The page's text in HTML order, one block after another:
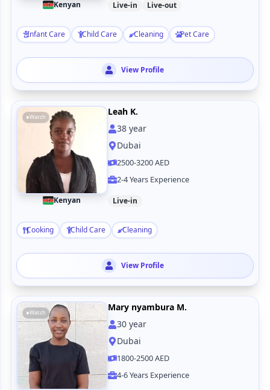
Kenyan Live-in Live-out
Infant Care Child Care Cleaning Pet Care
View Profile
Watch
Kenyan
Leah K.
38year
Dubai
2500-3200 AED
2-4 Years Experience
Live-in
Cooking Child Care Cleaning
View Profile
Watch
Mary nyambura M.
30year
Dubai
1800-2500 AED
4-6 Years Experience